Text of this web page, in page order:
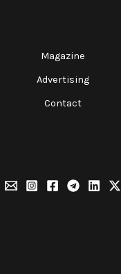
Magazine
Advertising
Contact